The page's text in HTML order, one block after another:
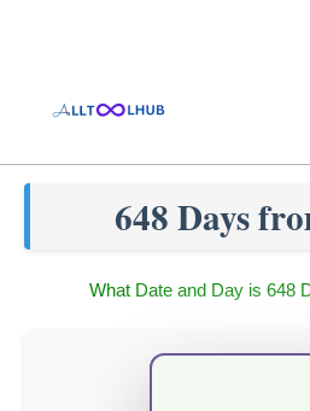
648 Days
What Date and Day is 648